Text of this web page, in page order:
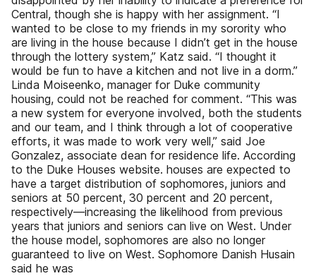
Central, though she is happy with her assignment. “I
wanted to be close to my friends in my sorority who
are living in the house because I didn’t get in the house
through the lottery system,” Katz said. “I thought it
would be fun to have a kitchen and not live in a dorm.”
Linda Moiseenko, manager for Duke community
housing, could not be reached for comment. “This was
a new system for everyone involved, both the students
and our team, and I think through a lot of cooperative
efforts, it was made to work very well,” said Joe
Gonzalez, associate dean for residence life. According
to the Duke Houses website. houses are expected to
have a target distribution of sophomores, juniors and
seniors at 50 percent, 30 percent and 20 percent,
respectively—increasing the likelihood from previous
years that juniors and seniors can live on West. Under
the house model, sophomores are also no longer
guaranteed to live on West. Sophomore Danish Husain
said he was